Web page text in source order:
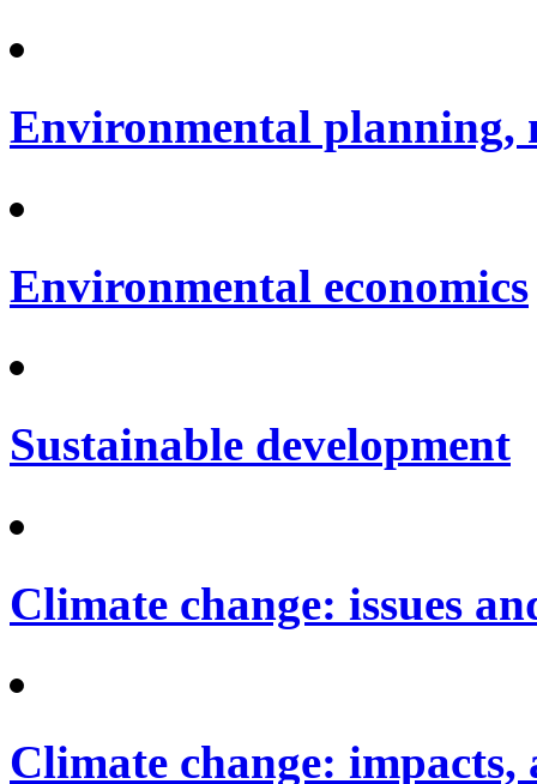
Environmental planning,
Environmental economics
Sustainable development
Climate change: issues
Climate change: